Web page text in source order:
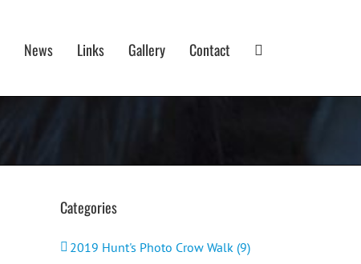
News Links Gallery Contact
Categories
2019 Hunt's Photo Crow Walk (9)